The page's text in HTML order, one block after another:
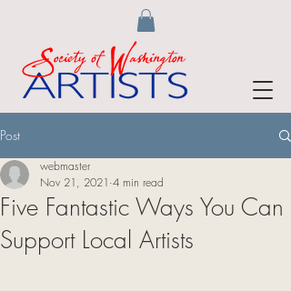
Post
Five Fantastic Ways You Can
Support Local Artists
webmaster
Nov 21, 2021 4 min read